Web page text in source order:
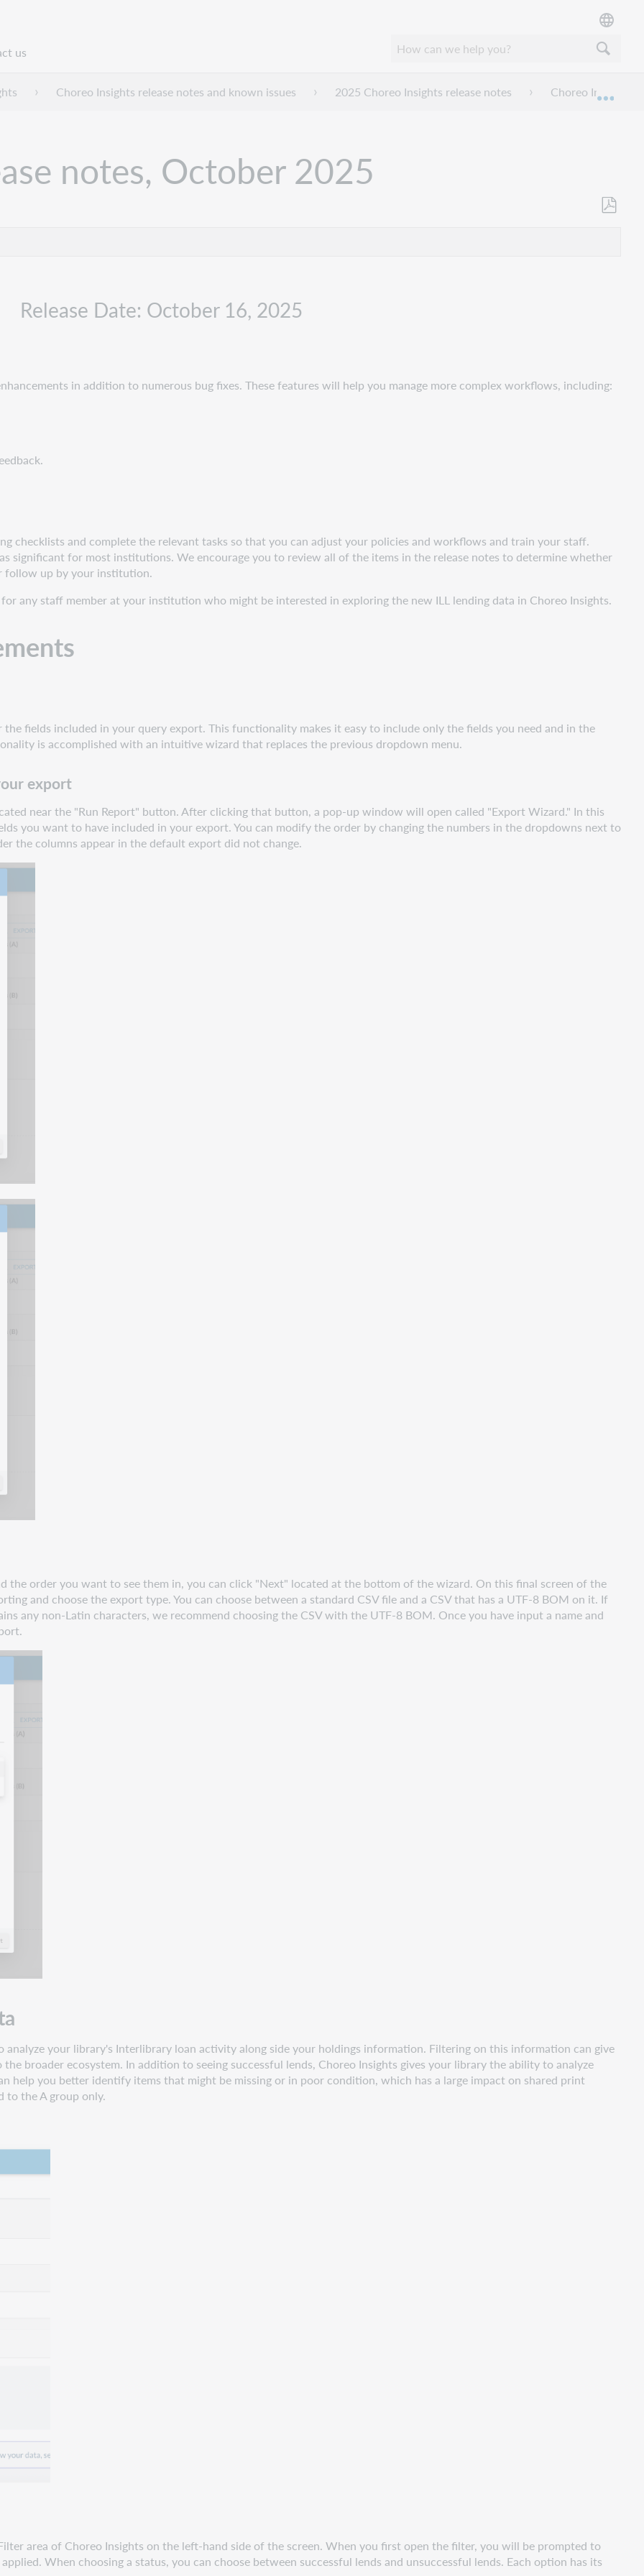
us
Choreo Insights release notes and known issues 2025 Choreo Insights release notes Choreo Insights
notes, October 2025
Release Date: October 16, 2025
in addition to numerous bug fixes. These features will help you manage more complex workflows, including:
checklists and complete the relevant tasks so that you can adjust your policies and workflows and train your staff.
significant for most institutions. We encourage you to review all of the items in the release notes to determine whether
follow up by your institution.
any staff member at your institution who might be interested in exploring the new ILL lending data in Choreo Insights.
fields included in your query export. This functionality makes it easy to include only the fields you need and in the
is accomplished with an intuitive wizard that replaces the previous dropdown menu.
export
near the "Run Report" button. After clicking that button, a pop-up window will open called "Export Wizard." In this
you want to have included in your export. You can modify the order by changing the numbers in the dropdowns next to
the columns appear in the default export did not change.
the order you want to see them in, you can click "Next" located at the bottom of the wizard. On this final screen of the
and choose the export type. You can choose between a standard CSV file and a CSV that has a UTF-8 BOM on it. If
any non-Latin characters, we recommend choosing the CSV with the UTF-8 BOM. Once you have input a name and
your library's Interlibrary loan activity along side your holdings information. Filtering on this information can give
broader ecosystem. In addition to seeing successful lends, Choreo Insights gives your library the ability to analyze
help you better identify items that might be missing or in poor condition, which has a large impact on shared print
to the A group only.
area of Choreo Insights on the left-hand side of the screen. When you first open the filter, you will be prompted to
When choosing a status, you can choose between successful lends and unsuccessful lends. Each option has its